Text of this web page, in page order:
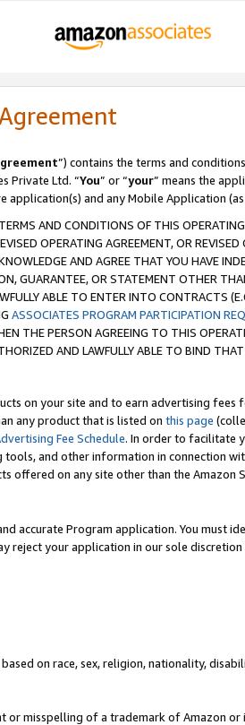
”) contains the terms and
Private Ltd. “You” or “your” means the
application(s) and any Mobile Application
AND CONDITIONS OF THIS
OPERATING AGREEMENT, OR
AND AGREE THAT YOU HAVE
GUARANTEE, OR STATEMENT OTHER
ABLE TO ENTER INTO CONTRACTS
ASSOCIATES PROGRAM PARTICIPATION
THE PERSON AGREEING TO THIS
AND LAWFULLY ABLE TO BIND
on your site and to earn advertising fees
any product that is listed on this page
Fee Schedule. In order to facilitate
and other information in connection
offered on any site other than the Amazon
accurate Program application. You must
reject your application in our sole
on race, sex, religion, nationality,
misspelling of a trademark of Amazon or